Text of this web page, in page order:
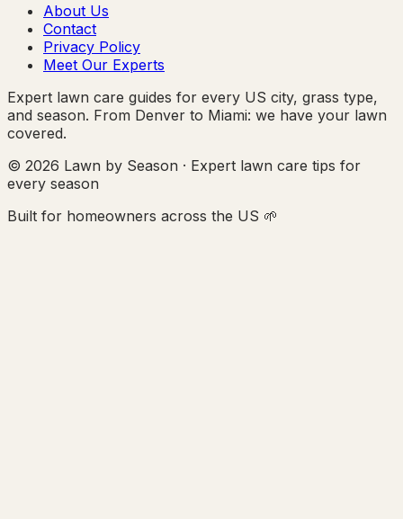
About Us
Contact
Privacy Policy
Meet Our Experts
Expert lawn care guides for every US city, grass type,
and season. From Denver to Miami: we have your lawn
covered.
© 2026 Lawn by Season · Expert lawn care tips for
every season
Built for homeowners across the US 🌱